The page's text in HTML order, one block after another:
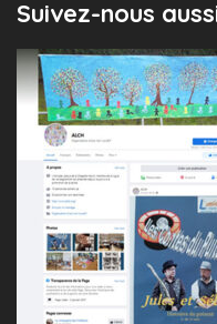
Suivez-nous